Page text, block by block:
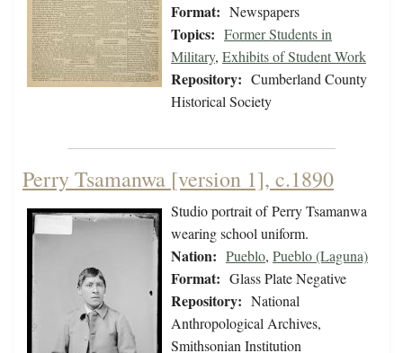
Format: Newspapers
Topics: Former Students in
Military, Exhibits of Student Work
Repository: Cumberland County
Historical Society
Perry Tsamanwa [version 1], c.1890
Studio portrait of Perry Tsamanwa
wearing school uniform.
Nation: Pueblo, Pueblo (Laguna)
Format: Glass Plate Negative
Repository: National
Anthropological Archives,
Smithsonian Institution